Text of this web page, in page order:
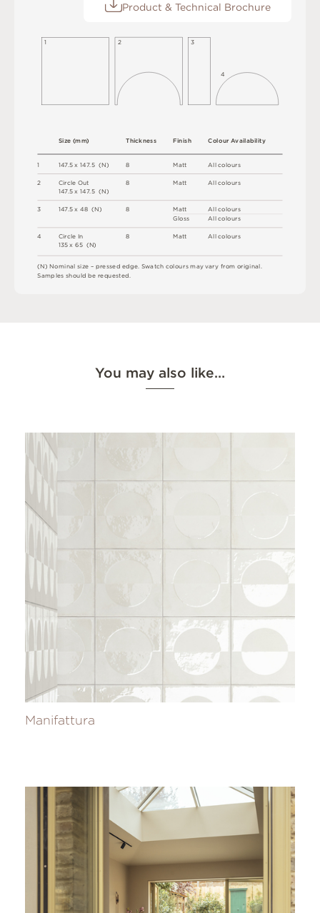
Product & Technical Brochure
1
2
3
4
147. 5 x 147.5 (N)
Circle Out
147.5 x 147.5 (N)
147.5 x 48 (N)
Circle In
135 x 65 (N)
Size (mm)
All colours
All colours
All colours
All colours
All colours
Colour Availability
Thickness
8
8
8
8
Finish
Matt
Matt
Matt
Gloss
Matt
(N)Nominal size – pressed edge Swatch colours may vary from original
Samples shouldbe requested
1 2 3
4
You may also like…
Manifattura